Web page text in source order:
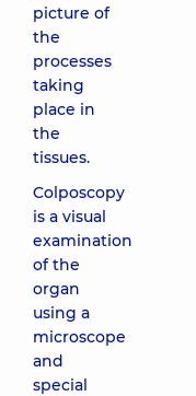
picture of
the
processes
taking
place in
the
tissues.
Colposcopy
is a visual
examination
of the
organ
using a
microscope
and
special